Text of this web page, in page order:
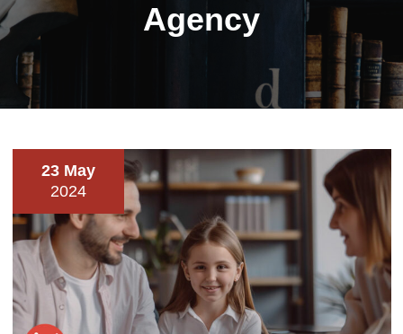
Agency
23 May
2024